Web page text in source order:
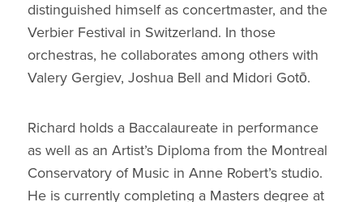
distinguished himself as concertmaster, and the
Verbier Festival in Switzerland. In those
orchestras, he collaborates among others with
Valery Gergiev, Joshua Bell and Midori Gotō.
Richard holds a Baccalaureate in performance
as well as an Artist’s Diploma from the Montreal
Conservatory of Music in Anne Robert’s studio.
He is currently completing a Masters degree at